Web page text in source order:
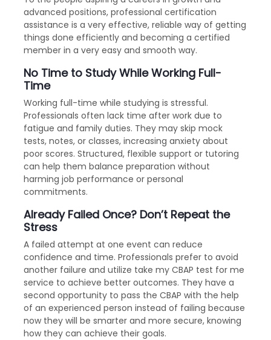
advanced positions, professional certification
assistance is a very effective, reliable way of getting
things done efficiently and becoming a certified
member in a very easy and smooth way.
No Time to Study While Working Full-
Time
Working full-time while studying is stressful.
Professionals often lack time after work due to
fatigue and family duties. They may skip mock
tests, notes, or classes, increasing anxiety about
poor scores. Structured, flexible support or tutoring
can help them balance preparation without
harming job performance or personal
commitments.
Already Failed Once? Don’t Repeat the
Stress
A failed attempt at one event can reduce
confidence and time. Professionals prefer to avoid
another failure and utilize take my CBAP test for me
service to achieve better outcomes. They have a
second opportunity to pass the CBAP with the help
of an experienced person instead of failing because
now they will be smarter and more secure, knowing
how they can achieve their goals.